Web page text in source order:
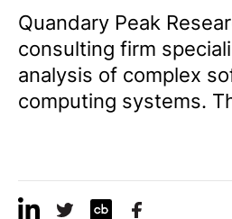
Quandary Peak
consulting firm
analysis of complex
computing systems.